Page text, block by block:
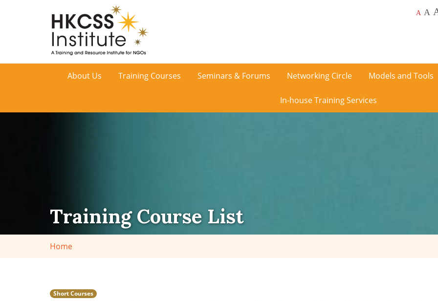
HKCSS
A A
About Us Training Courses Seminars & Forums Networking Circle Models and Tools
In-house Training Services
Training Course List
Home
Short Courses